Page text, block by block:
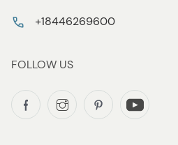
+18446269600
FOLLOW US